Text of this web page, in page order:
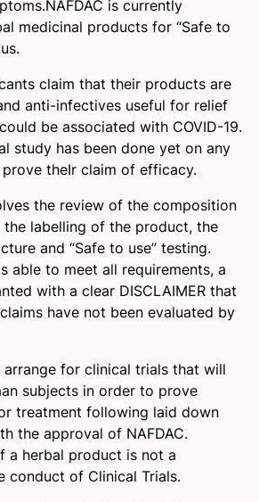
is currently
medicinal products for “Safe to
claim that their products are
anti-infectives useful for relief
be associated with COVID-19.
study has been done yet on any
theIr claim of efficacy.
the review of the composition
labelling of the product, the
and “Safe to use” testing.
able to meet all requirements, a
with a clear DISCLAIMER that
have not been evaluated by
arrange for clinical trials that will
subjects in order to prove
treatment following laid down
the approval of NAFDAC.
a herbal product is not a
conduct of Clinical Trials.